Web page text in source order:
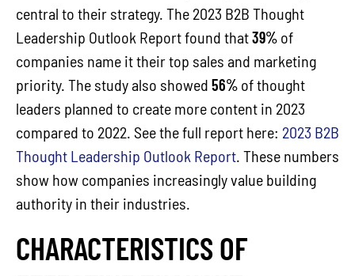
central to their strategy. The 2023 B2B Thought
Leadership Outlook Report found that39% of
companies name it their top sales and marketing
priority. The study also showed 56% of thought
leaders planned to create more content in 2023
compared to 2022. See the full report here: 2023 B2B
Thought Leadership Outlook Report. These numbers
show how companies increasingly value building
authority in their industries.
CHARACTERISTICS OF